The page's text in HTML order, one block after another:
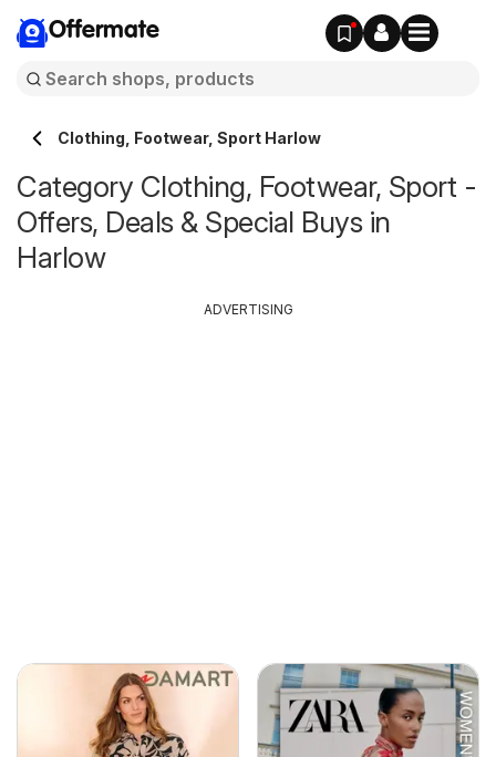
Offermate
Clothing, Footwear, Sport Harlow
Category Clothing, Footwear, Sport -
Offers, Deals & Special Buys in
Harlow
ADVERTISING